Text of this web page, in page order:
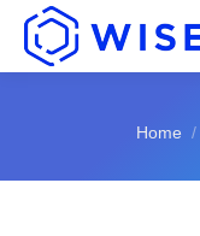
You are
Home